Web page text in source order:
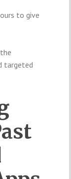
to give
targeted